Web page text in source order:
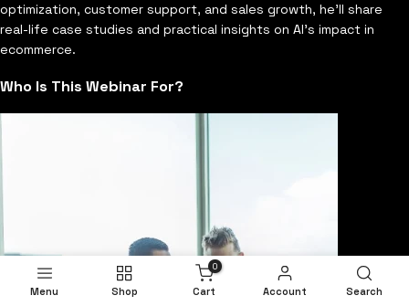
optimization, customer support, and sales growth, he'll share
real-life case studies and practical insights on AI's impact in
ecommerce.
Who Is This Webinar For?
Menu Shop
0
Cart Account Search